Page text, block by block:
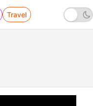
Travel